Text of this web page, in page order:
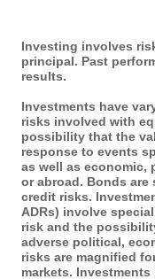
Investing involves
principal. Past
results.
Investments have
risks involved with
possibility that the
response to events
as well as economic,
or abroad. Bonds
credit risks.
ADRs) involve
risk and the
adverse political,
risks are magnified
markets.